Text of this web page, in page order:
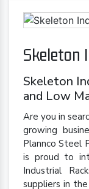
Skeleton
Skeleton
and Low
Are you in
growing
Plannco Steel
is proud to
Industrial
suppliers in